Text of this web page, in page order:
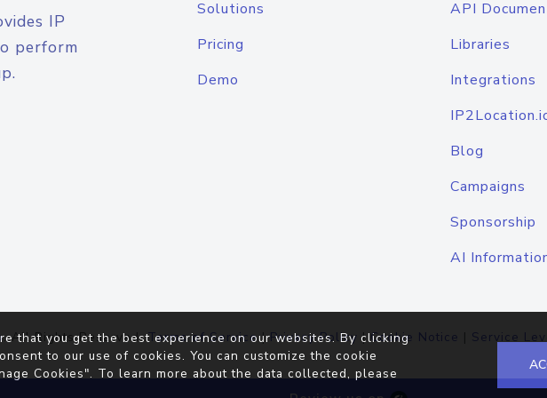
IP
perform
Solutions
Pricing
Demo
API
Libraries
Integrations
Blog
Campaigns
Sponsorship
AI
. All Rights Reserved.Terms of Service|Privacy Policy |Cookie Notice | Service
that you get the best experience on our websites. By clicking
to our use of cookies. You can customize the cookie
Cookies". To learn more about the data collected, please